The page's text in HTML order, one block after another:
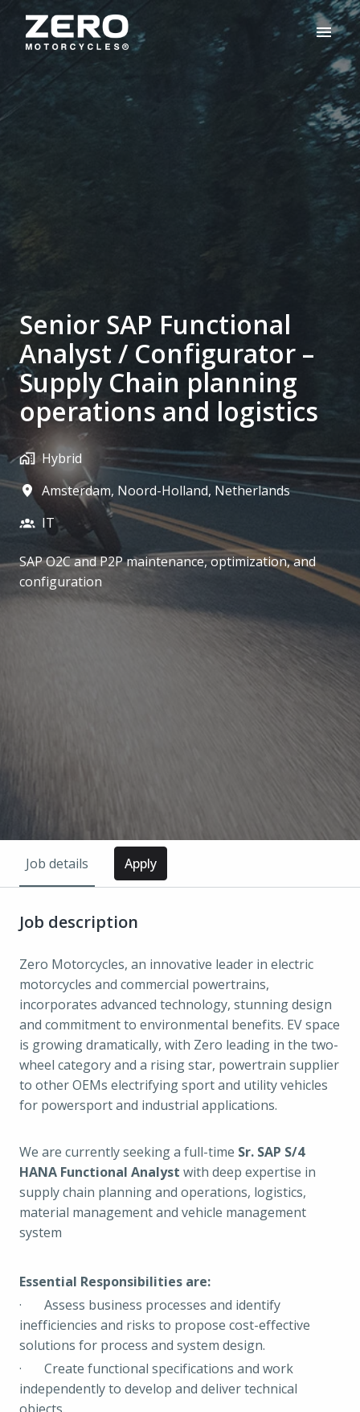
contentHomepage
Senior SAP Functional
Analyst / Configurator –
Supply Chain planning
operations and logistics
Hybrid
Amsterdam, Noord-Holland, Netherlands
IT
SAP O2C and P2P maintenance, optimization, and
configuration
Job details Apply
Job description
Zero Motorcycles, an innovative leader in electric
motorcycles and commercial powertrains,
incorporates advanced technology, stunning design
and commitment to environmental benefits. EV space
is growing dramatically, with Zero leading in the two-
wheel category and a rising star, powertrain supplier
to other OEMs electrifying sport and utility vehicles
for powersport and industrial applications.
We are currently seeking a full-time Sr. SAP S/4
HANA Functional Analyst with deep expertise in
supply chain planning and operations, logistics,
material management and vehicle management
system
Essential Responsibilities are:
· Assess business processes and identify
inefficiencies and risks to propose cost-effective
solutions for process and system design.
· Create functional specifications and work
independently to develop and deliver technical